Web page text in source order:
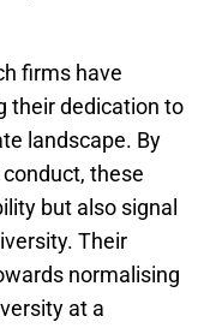
firms have
their dedication to
landscape. By
these
but also signal
Their
normalising
at a